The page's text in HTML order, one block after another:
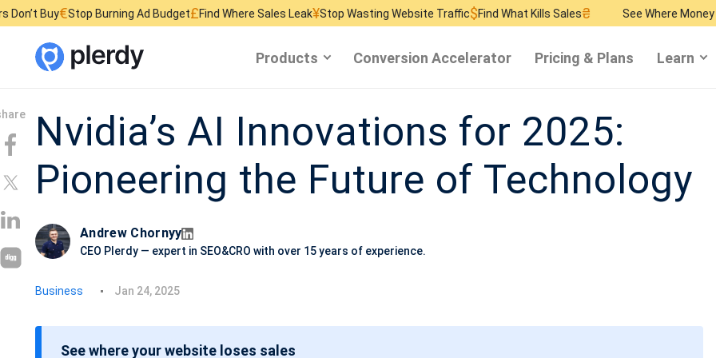
Stop Burning Ad Budget£Find Where Sales Leak¥Stop Wasting Website Traffic$Find What Kills Sales₴ See Where Money Burns$
Products Conversion Accelerator Pricing & Plans Learn
Nvidia’s AI Innovations for 2025:
Pioneering the Future of Technology
Andrew Chornyy
CEO Plerdy — expert in SEO&CRO with over 15 years of experience.
Business
P
t
Jan 24, 2025
See where your website loses sales